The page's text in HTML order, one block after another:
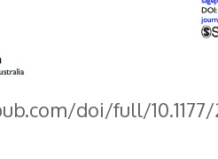
doi/full/10.1177/